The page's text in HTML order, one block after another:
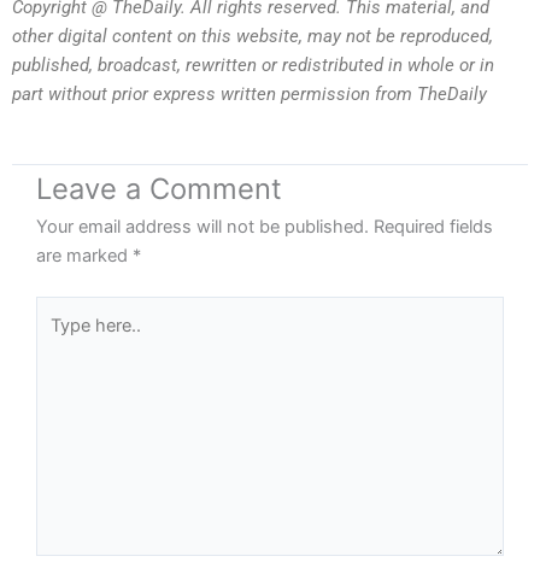
Copyright @ TheDaily. All rights reserved. This material, and
other digital content on this website, may not be reproduced,
published, broadcast, rewritten or redistributed in whole or in
part without prior express written permission from TheDaily
Leave a Comment
Your email address will not be published. Required fields
are marked *
here..